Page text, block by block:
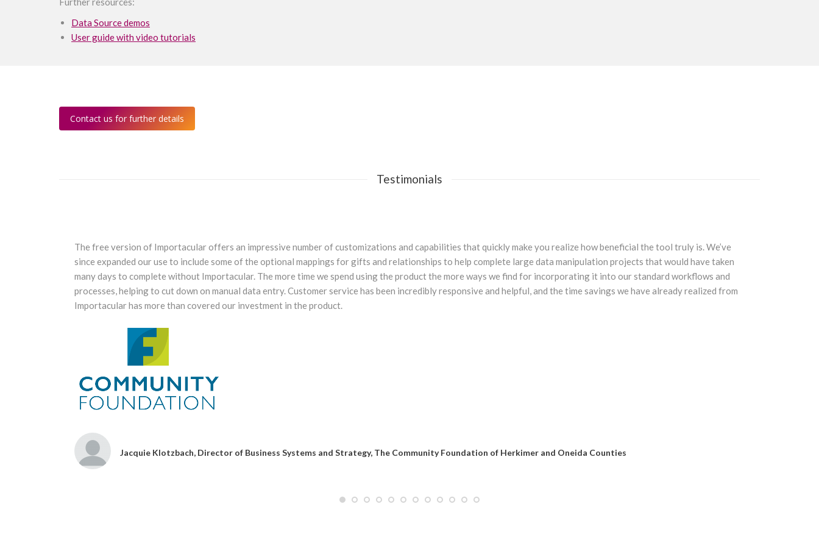
Data Source demos
User guide with video tutorials
Contact us for further details
Testimonials
The free version of Importacular offers an impressive number of customizations and capabilities that quickly make you realize how beneficial the tool truly is. We’ve
since expanded our use to include some of the optional mappings for gifts and relationships to help complete large data manipulation projects that would have taken
many days to complete without Importacular. The more time we spend using the product the more ways we find for incorporating it into our standard workflows and
processes, helping to cut down on manual data entry. Customer service has been incredibly responsive and helpful, and the time savings we have already realized from
Importacular has more than covered our investment in the product.
Jacquie Klotzbach, Director of Business Systems and Strategy, The Community Foundation of Herkimer and Oneida Counties